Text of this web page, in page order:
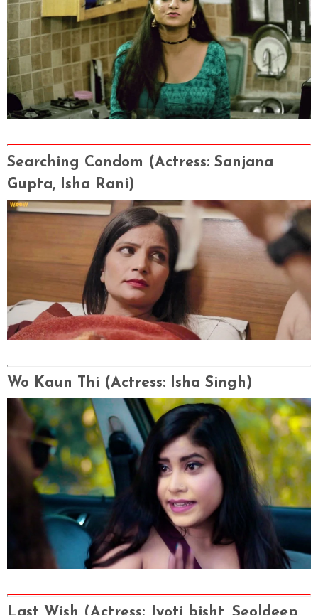
Searching Condom (Actress: Sanjana
Gupta, Isha Rani)
Wo Kaun Thi (Actress: Isha Singh)